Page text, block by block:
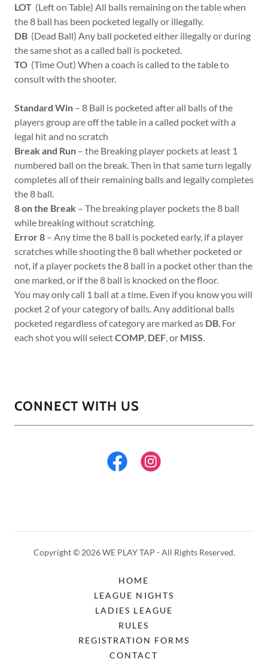
LOT (Left on Table) All balls remaining on the table when
the 8 ball has been pocketed legally or illegally.
DB (Dead Ball) Any ball pocketed either illegally or during
the same shot as a called ball is pocketed.
TO (Time Out) When a coach is called to the table to
consult with the shooter.
Standard Win – 8 Ball is pocketed after all balls of the
players group are off the table in a called pocket with a
legal hit and no scratch
Break and Run – the Breaking player pockets at least 1
numbered ball on the break. Then in that same turn legally
completes all of their remaining balls and legally completes
the 8 ball.
8 on the Break – The breaking player pockets the 8 ball
while breaking without scratching.
Error 8 – Any time the 8 ball is pocketed early, if a player
scratches while shooting the 8 ball whether pocketed or
not, if a player pockets the 8 ball in a pocket other than the
one marked, or if the 8 ball is knocked on the floor.
You may only call 1 ball at a time. Even if you know you will
pocket 2 of your category of balls. Any additional balls
pocketed regardless of category are marked as DB. For
each shot you will selectCOMP, DEF, or MISS.
CONNECT WITH US
Copyright © 2026 WE PLAY TAP - All Rights Reserved.
HOME
LEAGUE NIGHTS
LADIES LEAGUE
RULES
REGISTRATION FORMS
CONTACT